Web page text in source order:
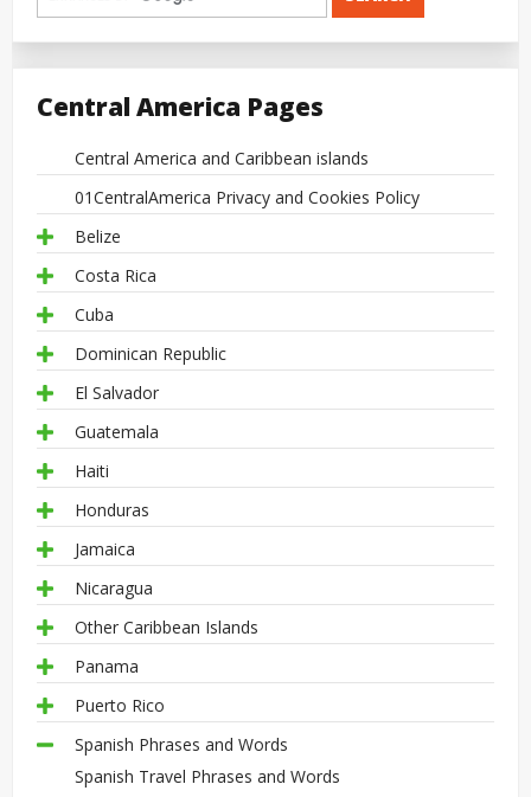
Central America Pages
Central America and Caribbean islands
01CentralAmerica Privacy and Cookies Policy
Belize
Costa Rica
Cuba
Dominican Republic
El Salvador
Guatemala
Haiti
Honduras
Jamaica
Nicaragua
Other Caribbean Islands
Panama
Puerto Rico
Spanish Phrases and Words
Spanish Travel Phrases and Words